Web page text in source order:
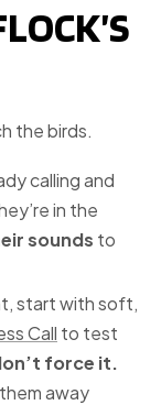
the birds.
calling and
in the
sounds to
start with soft,
Call to test
force it.
away